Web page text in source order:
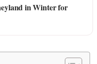
in Winter for